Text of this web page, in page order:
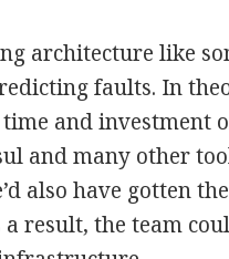
architecture like
faults. In
and investment
and many other
also have gotten
a result, the team